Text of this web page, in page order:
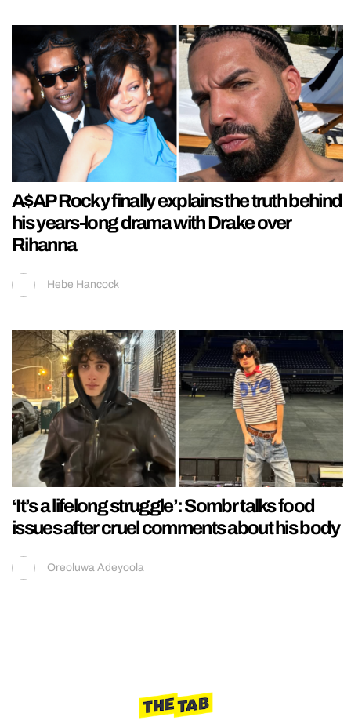
A$AP Rocky finally explains the truth behind
his years-long drama with Drake over
Rihanna
Hebe Hancock
‘It’s a lifelong struggle’: Sombr talks food
issues after cruel comments about his body
Oreoluwa Adeyoola